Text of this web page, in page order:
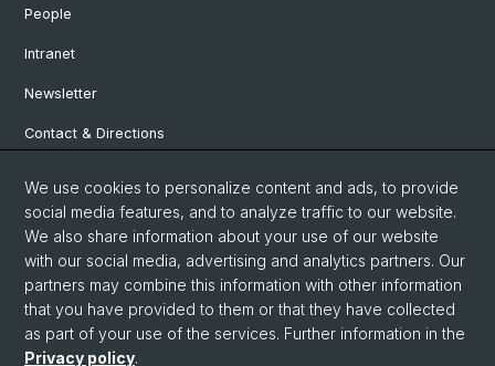
People
Intranet
Newsletter
Contact & Directions
Social Media
Facebook
Instagram
We use cookies to personalize content and ads, to provide
social media features, and to analyze traffic to our website.
We also share information about your use of our website
with our social media, advertising and analytics partners. Our
partners may combine this information with other information
that you have provided to them or that they have collected
as part of your use of the services. Further information in the
Privacy policy.